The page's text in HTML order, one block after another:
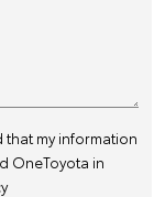
that my information
OneToyota in